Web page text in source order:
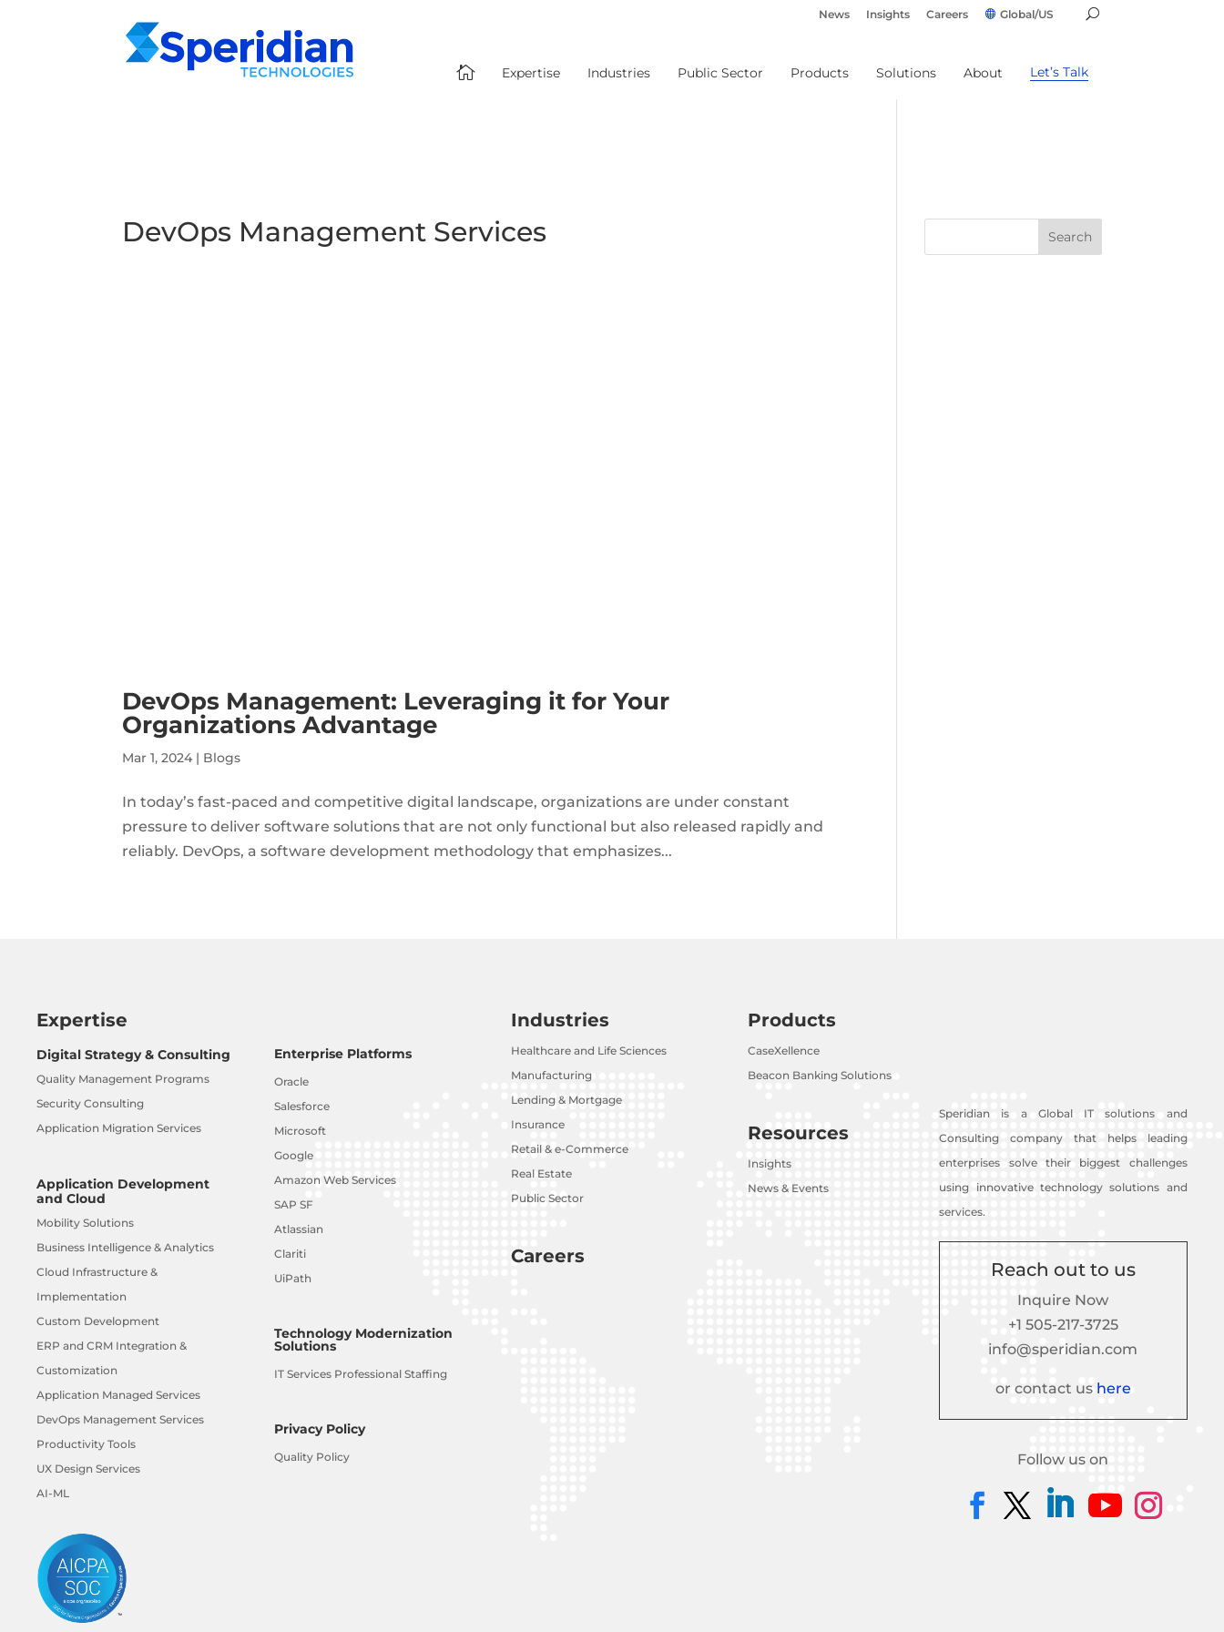
News Insights Careers Global/US
 Expertise Industries Public Sector Products Solutions About Let’s Talk
DevOps Management Services
DevOps Management: Leveraging it for Your
Organizations Advantage
Mar 1, 2024 | Blogs
In today’s fast-paced and competitive digital landscape, organizations are under constant
pressure to deliver software solutions that are not only functional but also released rapidly and
reliably. DevOps, a software development methodology that emphasizes...
Expertise
Digital Strategy & Consulting
Quality Management Programs
Security Consulting
Application Migration Services
Application Development
and Cloud
Mobility Solutions
Business Intelligence & Analytics
Cloud Infrastructure &
Implementation
Custom Development
ERP and CRM Integration &
Customization
Application Managed Services
DevOps Management Services
Productivity Tools
UX Design Services
AI-ML
Enterprise Platforms
Oracle
Salesforce
Microsoft
Google
Amazon Web Services
SAP SF
Atlassian
Clariti
UiPath
Technology Modernization
Solutions
IT Services Professional Staffing
Privacy Policy
Quality Policy
Industries
Healthcare and Life Sciences
Manufacturing
Lending & Mortgage
Insurance
Retail & e-Commerce
Real Estate
Public Sector
Careers
Products
CaseXellence
Beacon Banking Solutions
Resources
Insights
News & Events
Speridian is a Global IT solutions and
Consulting company that helps leading
enterprises solve their biggest challenges
using innovative technology solutions and
services.
Reach out to us
Inquire Now
+1 505-217-3725
info@speridian.com
or contact us here
Follow us on